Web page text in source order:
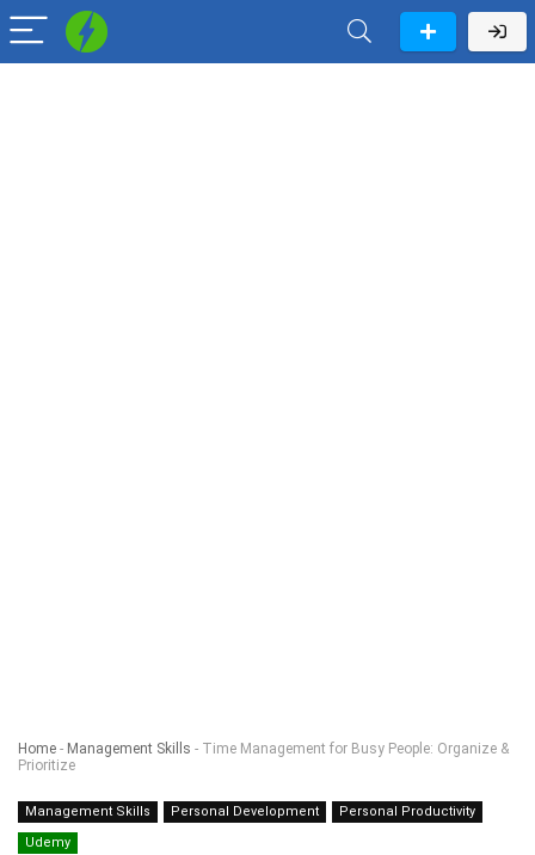
Home - Management Skills - Time Management for Busy People: Organize &
Prioritize
Management Skills Personal Development
Personal Productivity
Udemy